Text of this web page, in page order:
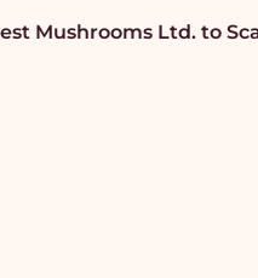
Mushrooms Ltd. to